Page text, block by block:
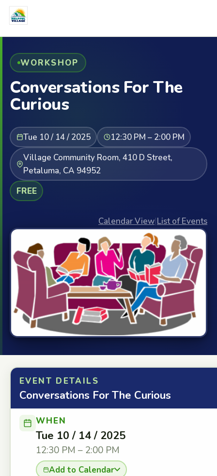
WORKSHOP
Conversations For The
Curious
Tue 10 / 14 / 2025
12:30 PM – 2:00 PM
Village Community Room, 410 D Street,
Petaluma, CA 94952
FREE
Calendar View|List of Events
EVENT DETAILS
Conversations For The Curious
WHEN
Tue 10 / 14 / 2025
12:30 PM – 2:00 PM
Add to Calendar